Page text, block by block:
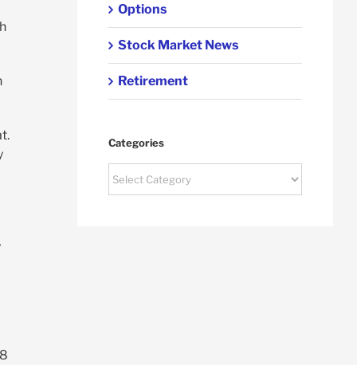
Options
Stock Market News
Retirement
Categories
Categories